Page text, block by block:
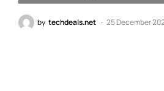
by techdeals.net 25 December